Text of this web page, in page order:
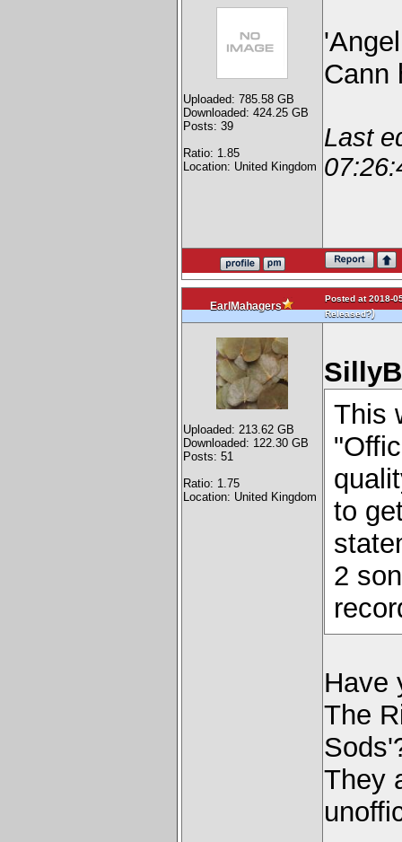
Uploaded: 785.58 GB
Downloaded: 424.25 GB
Posts: 39
Ratio: 1.85
Location: United Kingdom
Cann
Last
EarlMahagers
Posted at 2018-
Released?)
Uploaded: 213.62 GB
Downloaded: 122.30 GB
Posts: 51
Ratio: 1.75
Location: United Kingdom
This
to
2
Have
The
They